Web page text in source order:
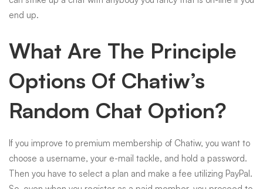
end up.
What Are The Principle
Options Of Chatiw’s
Random Chat Option?
If you improve to premium membership of Chatiw, you want to
choose a username, your e-mail tackle, and hold a password.
Then you have to select a plan and make a fee utilizing PayPal.